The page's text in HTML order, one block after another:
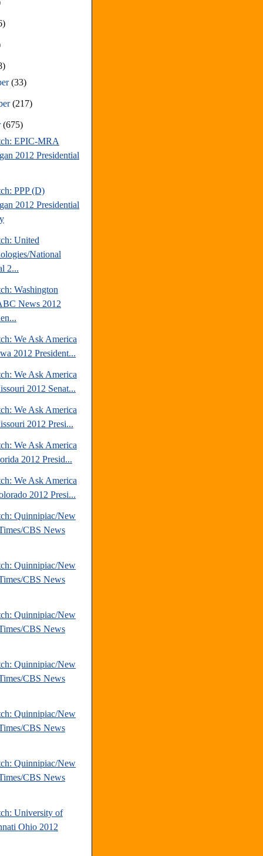
(33)
(217)
(675)
EPIC-MRA
2012 Presidential
PPP (D)
2012 Presidential
United
National
2...
Washington
News 2012
We Ask America
2012 President...
We Ask America
2012 Senat...
We Ask America
2012 Presi...
We Ask America
2012 Presid...
We Ask America
2012 Presi...
Quinnipiac/New
CBS News
Quinnipiac/New
CBS News
Quinnipiac/New
CBS News
Quinnipiac/New
CBS News
Quinnipiac/New
CBS News
Quinnipiac/New
CBS News
University of
Ohio 2012